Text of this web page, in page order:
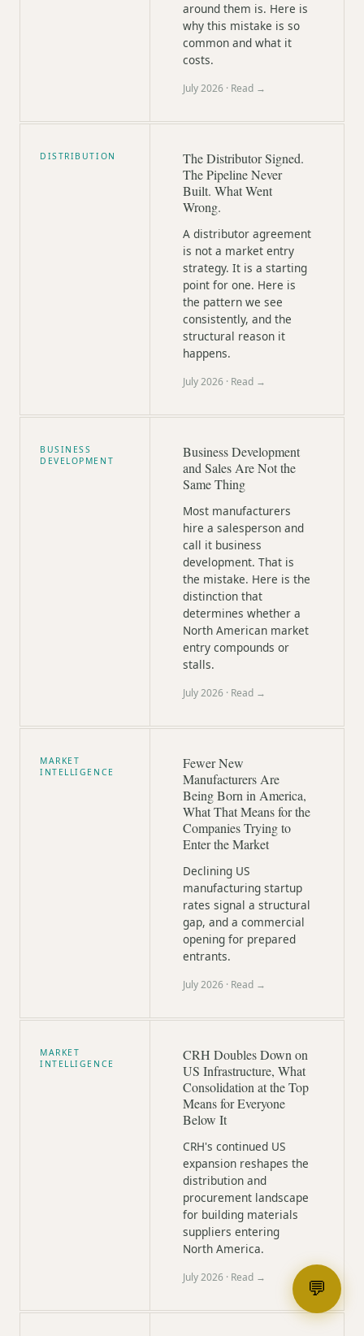
around them is. Here is
why this mistake is so
common and what it
costs.
July 2026 · Read →
DISTRIBUTION
The Distributor Signed.
The Pipeline Never
Built. What Went
Wrong.
A distributor agreement
is not a market entry
strategy. It is a starting
point for one. Here is
the pattern we see
consistently, and the
structural reason it
happens.
July 2026 · Read →
BUSINESS
DEVELOPMENT
Business Development
and Sales Are Not the
Same Thing
Most manufacturers
hire a salesperson and
call it business
development. That is
the mistake. Here is the
distinction that
determines whether a
North American market
entry compounds or
stalls.
July 2026 · Read →
MARKET
INTELLIGENCE
Fewer New
Manufacturers Are
Being Born in America,
What That Means for the
Companies Trying to
Enter the Market
Declining US
manufacturing startup
rates signal a structural
gap, and a commercial
opening for prepared
entrants.
July 2026 · Read →
MARKET
INTELLIGENCE
CRH Doubles Down on
US Infrastructure, What
Consolidation at the Top
Means for Everyone
Below It
CRH's continued US
expansion reshapes the
distribution and
procurement landscape
for building materials
suppliers entering
North America.
July 2026 · Read →
💬